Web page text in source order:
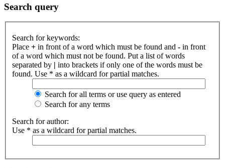
Search query
Search for keywords:
Place + in front of a word which must be found and - in front
of a word which must not be found. Put a list of words
separated by | into brackets if only one of the words must be
found. Use * as a wildcard for partial matches.
Search for all terms or use query as entered
Search for any terms
Search for author:
Use * as a wildcard for partial matches.